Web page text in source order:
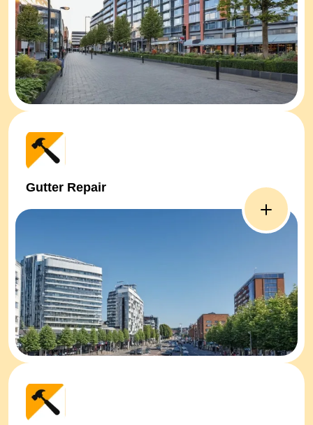
Gutter Repair